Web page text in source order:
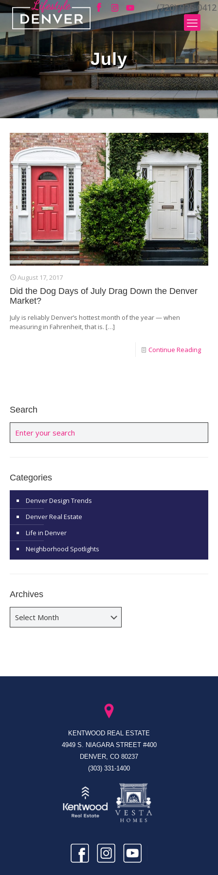
(720) 935-0412
July
August 17, 2017
Did the Dog Days of July Drag Down the Denver
Market?
July is reliably Denver’s hottest month of the year — when
measuring in Fahrenheit, that is. […]
Continue Reading
Search
Categories
Denver Design Trends
Denver Real Estate
Life in Denver
Neighborhood Spotlights
Archives
KENTWOOD REAL ESTATE
4949 S. NIAGARA STREET #400
DENVER, CO 80237
(303) 331-1400